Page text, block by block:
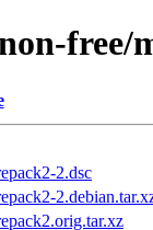
2.dsc